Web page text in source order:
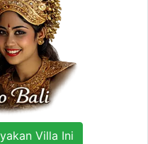
Villa Ini